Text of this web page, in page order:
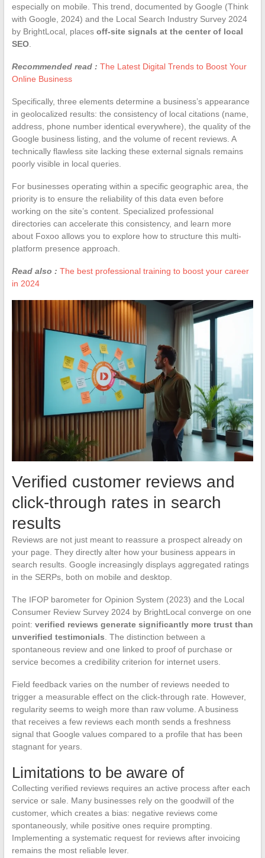
especially on mobile. This trend, documented by Google (Think
with Google, 2024) and the Local Search Industry Survey 2024
by BrightLocal, places off-site signals at the center of local
SEO.
Recommended read : The Latest Digital Trends to Boost Your
Online Business
Specifically, three elements determine a business’s appearance
in geolocalized results: the consistency of local citations (name,
address, phone number identical everywhere), the quality of the
Google business listing, and the volume of recent reviews. A
technically flawless site lacking these external signals remains
poorly visible in local queries.
For businesses operating within a specific geographic area, the
priority is to ensure the reliability of this data even before
working on the site’s content. Specialized professional
directories can accelerate this consistency, and learn more
about Foxoo allows you to explore how to structure this multi-
platform presence approach.
Read also : The best professional training to boost your career
in 2024
Verified customer reviews and
click-through rates in search
results
Reviews are not just meant to reassure a prospect already on
your page. They directly alter how your business appears in
search results. Google increasingly displays aggregated ratings
in the SERPs, both on mobile and desktop.
The IFOP barometer for Opinion System (2023) and the Local
Consumer Review Survey 2024 by BrightLocal converge on one
point: verified reviews generate significantly more trust than
unverified testimonials. The distinction between a
spontaneous review and one linked to proof of purchase or
service becomes a credibility criterion for internet users.
Field feedback varies on the number of reviews needed to
trigger a measurable effect on the click-through rate. However,
regularity seems to weigh more than raw volume. A business
that receives a few reviews each month sends a freshness
signal that Google values compared to a profile that has been
stagnant for years.
Limitations to be aware of
Collecting verified reviews requires an active process after each
service or sale. Many businesses rely on the goodwill of the
customer, which creates a bias: negative reviews come
spontaneously, while positive ones require prompting.
Implementing a systematic request for reviews after invoicing
remains the most reliable lever.